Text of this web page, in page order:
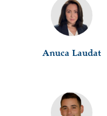
Anuca Laudat